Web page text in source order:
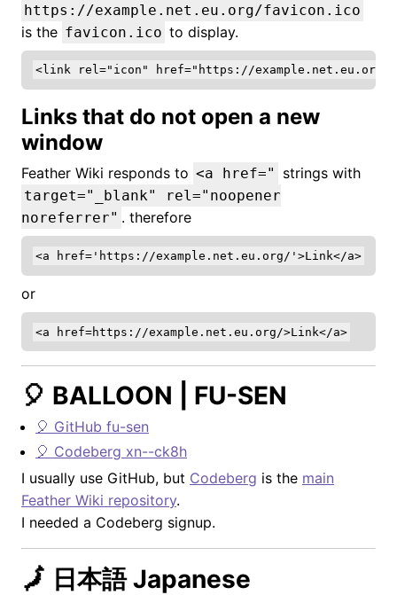
https://example.net.eu.org/favicon.ico
is the favicon.ico to display.
Links that do not open a new
window
Feather Wiki responds to <a href=" strings with
target="_blank" rel="noopener
noreferrer" . therefore
<a href='https://example.net.eu.org/'>Link</a>
or
<a href=https://example.net.eu.org/>Link</a>
🎈 BALLOON | FU-SEN
🎈 GitHub fu-sen
🎈 Codeberg xn--ck8h
I usually use GitHub, but Codeberg is the main
Feather Wiki repository.
I needed a Codeberg signup.
🗾 日本語 Japanese